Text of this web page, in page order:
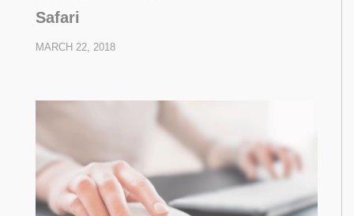
Safari
MARCH 22, 2018